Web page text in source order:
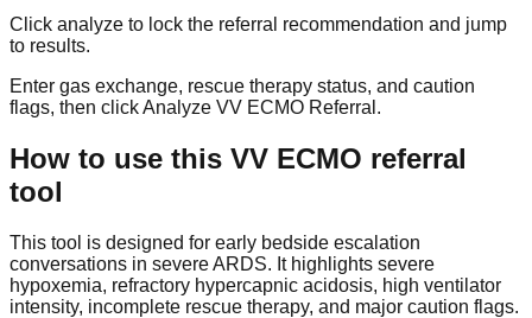
Click analyze to lock the referral recommendation and jump
to results.
Enter gas exchange, rescue therapy status, and caution
flags, then clickAnalyze VV ECMO Referral .
How to use this VV ECMO referral
tool
This tool is designed for early bedside escalation
conversations in severe ARDS. It highlights severe
hypoxemia, refractory hypercapnic acidosis, high ventilator
intensity, incomplete rescue therapy, and major caution flags.